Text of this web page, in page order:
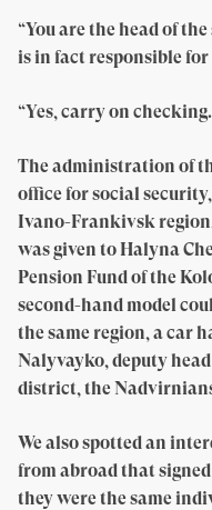
“You are the head of
is in fact responsible
“Yes, carry on
The administration of
office for social
Ivano-Frankivsk
was given to Halyna
Pension Fund of the
second-hand model
the same region, a car
Nalyvayko, deputy
district, the
We also spotted an
from abroad that
they were the same